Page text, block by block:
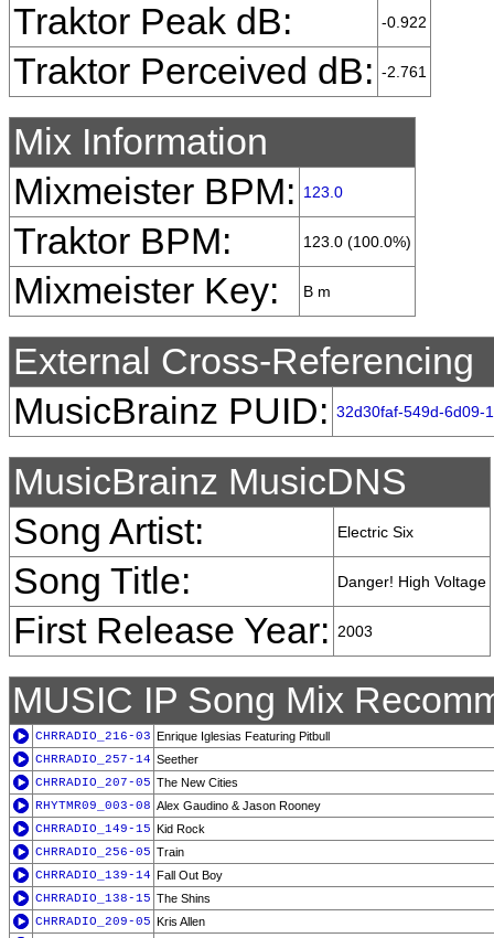
Traktor Peak dB: -0.922
Traktor Perceived dB: -2.761
Mix Information
Mixmeister BPM:
123.0
Traktor BPM: 123.0 (100.0%)
Mixmeister Key: B m
External Cross-Referencing
MusicBrainz PUID: 32d30faf-549d-6d09-
MusicBrainz MusicDNS
Song Artist:
Electric Six
Song Title: Danger! High Voltage
First Release Year: 2003
MUSIC IP Song Mix
CHRRADIO_216-03 Enrique Iglesias Featuring Pitbull
CHRRADIO_257-14 Seether
CHRRADIO_207-05 The New Cities
RHYTMR09_003-08 Alex Gaudino & Jason Rooney
CHRRADIO_149-15 Kid Rock
CHRRADIO_256-05 Train
CHRRADIO_139-14 Fall Out Boy
CHRRADIO_138-15 The Shins
CHRRADIO_209-05 Kris Allen